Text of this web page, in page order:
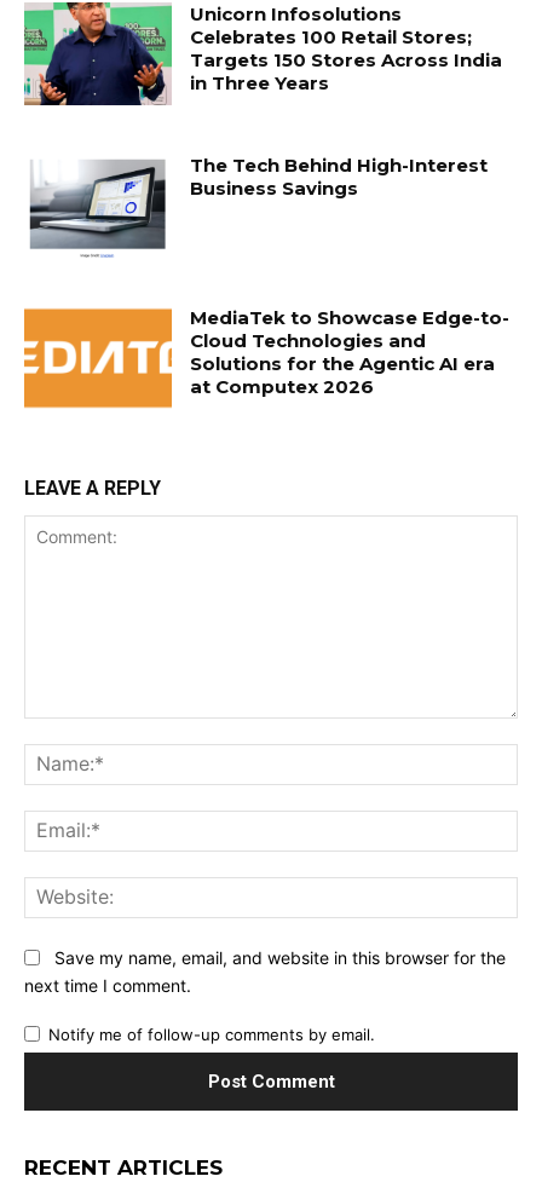
Unicorn Infosolutions
Celebrates 100 Retail Stores;
Targets 150 Stores Across India
in Three Years
The Tech Behind High-Interest
Business Savings
MediaTek to Showcase Edge-to-
Cloud Technologies and
Solutions for the Agentic AI era
at Computex 2026
LEAVE A REPLY
Save my name, email, and website in this browser for the
next time I comment.
Notify me of follow-up comments by email.
RECENT ARTICLES